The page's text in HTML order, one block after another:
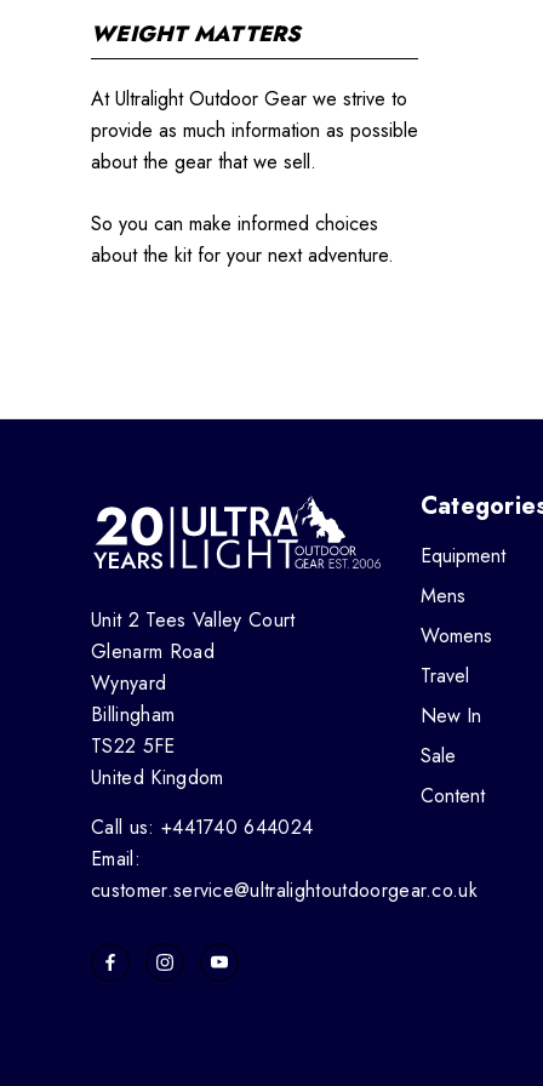
WEIGHT MATTERS
At Ultralight Outdoor Gear we strive to
provide as much information as possible
about the gear that we sell.
So you can make informed choices
about the kit for your next adventure.
Unit 2 Tees Valley Court
Glenarm Road
Wynyard
Billingham
TS22 5FE
United Kingdom
Call us: +441740 644024
Email:
customer.service@ultralightoutdoorgear.co.uk
Equipment
Mens
Womens
Travel
New In
Sale
Content